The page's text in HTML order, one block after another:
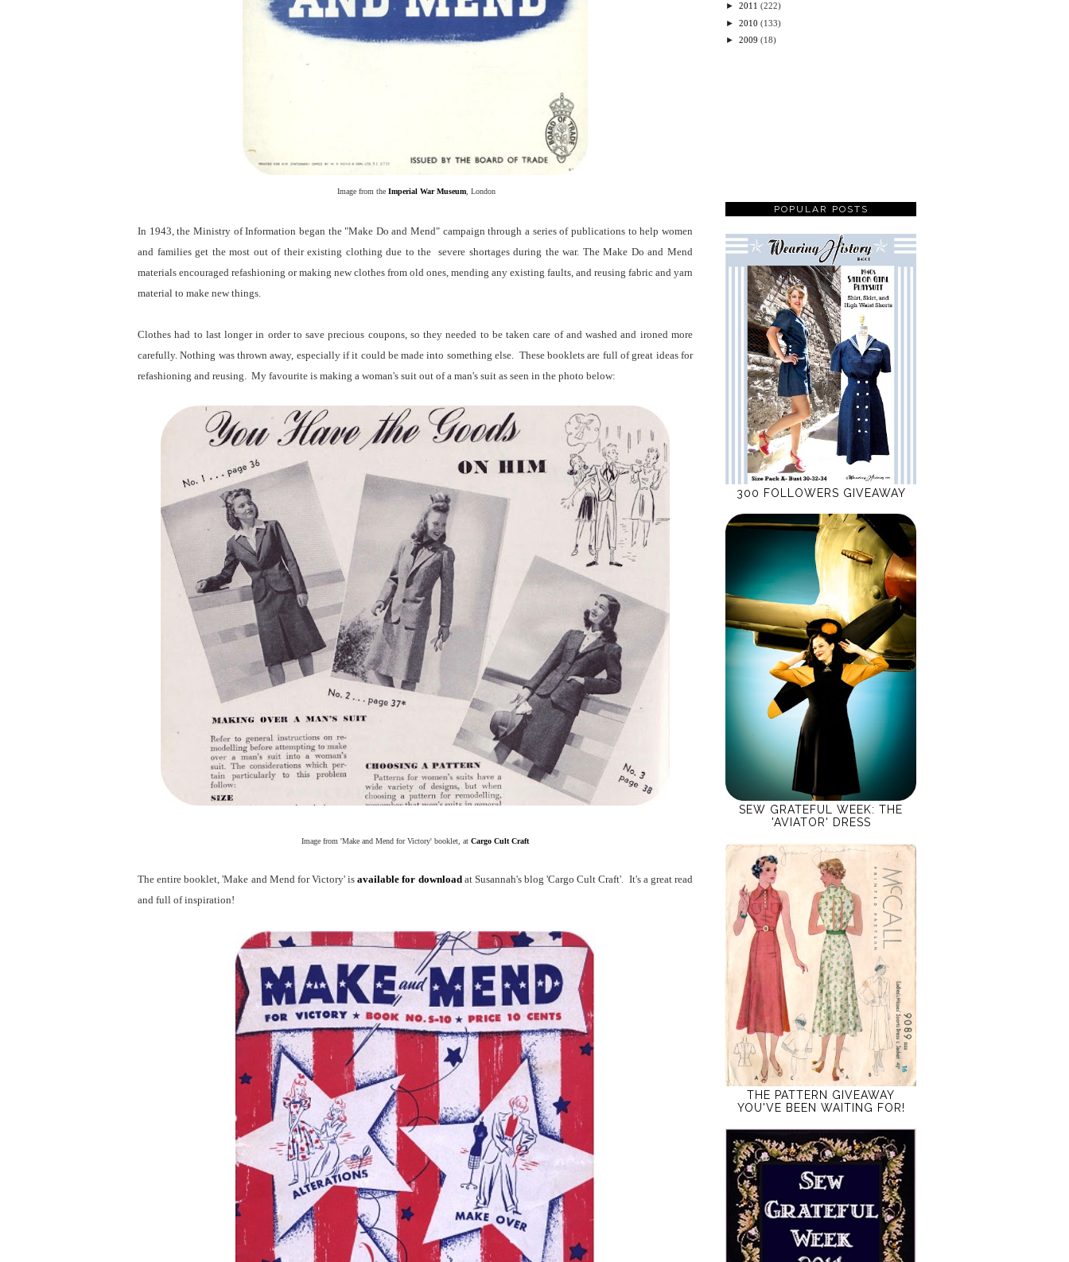
Image from the Imperial War Museum , London
In 1943, the Ministry of Information began the "Make Do and Mend" campaign through a series of publications to help women
and families get the most out of their existing clothing due to the severe shortages during the war. The Make Do and Mend
materials encouraged refashioning or making new clothes from old ones, mending any existing faults, and reusing fabric and yarn
material to make new things.
Clothes had to last longer in order to save precious coupons, so they needed to be taken care of and washed and ironed more
carefully. Nothing was thrown away, especially if it could be made into something else. These booklets are full of great ideas for
refashioning and reusing. My favourite is making a woman's suit out of a man's suit as seen in the photo below:
Image from 'Make and Mend for Victory' booklet, at Cargo Cult Craft
The entire booklet, 'Make and Mend for Victory' isavailable for downloadat Susannah's blog 'Cargo Cult Craft'. It's a great read
and full of inspiration!
► 2011 (222)
► 2010 (133)
► 2009 (18)
POPULAR POSTS
300 FOLLOWERS GIVEAWAY
SEW GRATEFUL WEEK: THE
'AVIATOR' DRESS
THE PATTERN GIVEAWAY
YOU'VE BEEN WAITING FOR!